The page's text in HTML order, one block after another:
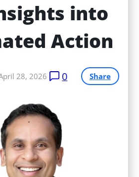
into
Action
28, 2026 0 Share